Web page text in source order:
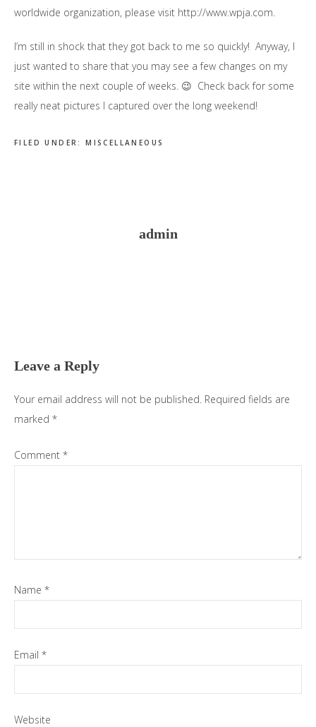
worldwide organization, please visit http://www.wpja.com.
I’m still in shock that they got back to me so quickly! Anyway, I
just wanted to share that you may see a few changes on my
site within the next couple of weeks. 😉 Check back for some
really neat pictures I captured over the long weekend!
FILED UNDER:MISCELLANEOUS
admin
Leave a Reply
Your email address will not be published. Required fields are
marked *
Comment *
Name *
Email *
Website